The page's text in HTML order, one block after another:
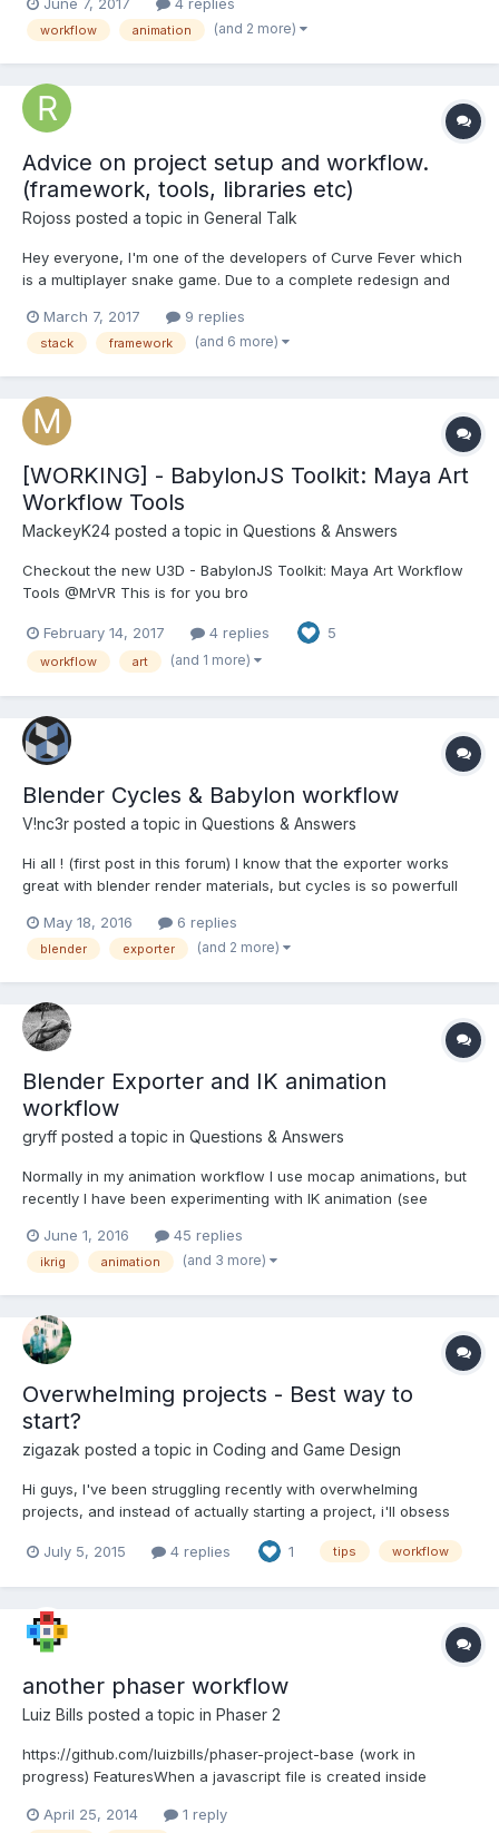
both from online resources and created my 3D artists on the
day. The most common format appears to be fbx...
workflow animation (and 2 more)
Advice on project setup and workflow.
(framework, tools, libraries etc)
Rojoss posted a topic in General Talk
Hey everyone, I'm one of the developers of Curve Fever which
is a multiplayer snake game. Due to a complete redesign and
HTML5 canvas. We've already done a little bit of research but
I'm already noticing there are hundreds of options...
March 7, 2017 9 replies
stack framework (and 6 more)
[WORKING] - BabylonJS Toolkit: Maya Art
Workflow Tools
MackeyK24 posted a topic in Questions & Answers
Checkout the new U3D - BabylonJS Toolkit: Maya Art Workflow
Tools @MrVR This is for you bro
February 14, 2017 4 replies 5
workflow art (and 1 more)
Blender Cycles & Babylon workflow
V!nc3r posted a topic in Questions & Answers
Hi all ! (first post in this forum) I know that the exporter works
great with blender render materials, but cycles is so powerfull
don't find any doc where cycles is the render engine, but i
found this line in the babylon wh...
May 18, 2016 6 replies
blender exporter (and 2 more)
Blender Exporter and IK animation
workflow
gryff posted a topic in Questions & Answers
Normally in my animation workflow I use mocap animations, but
recently I have been experimenting with IK animation (see
bones (mesh deform and IK bones - 49 in total) and an
animation in the Action Editor with just the bones (mainly the I...
June 1, 2016 45 replies
ikrig animation (and 3 more)
Overwhelming projects - Best way to
start?
zigazak posted a topic in Coding and Game Design
Hi guys, I've been struggling recently with overwhelming
projects, and instead of actually starting a project, i'll obsess
could implement, how I'm going to handle game states, entity
July 5, 2015 4 replies 1 tips workflow
another phaser workflow
Luiz Bills posted a topic in Phaser 2
https://github.com/luizbills/phaser-project-base (work in
progress) FeaturesWhen a javascript file is created inside
source. The same occurs on src/state folder, but is used a
April 25, 2014 1 reply